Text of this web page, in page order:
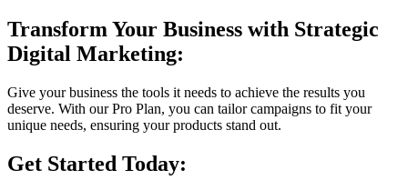
Transform Your Business with Strategic
Digital Marketing:
Give your business the tools it needs to achieve the results you
deserve. With our Pro Plan, you can tailor campaigns to fit your
unique needs, ensuring your products stand out.
Get Started Today: